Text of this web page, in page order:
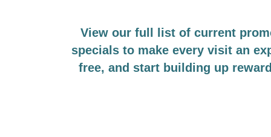
View our full list of current
specials to make every visit an
free, and start building up